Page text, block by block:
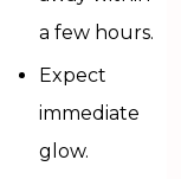
a few hours.
Expect
immediate
glow.